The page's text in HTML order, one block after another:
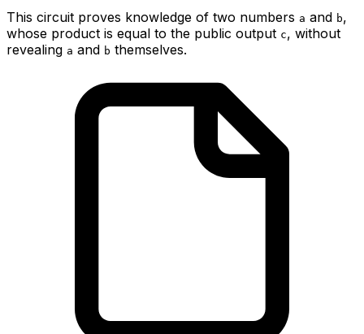
This circuit proves knowledge of two numbers a and b,
whose product is equal to the public output c, without
revealing a and b themselves.